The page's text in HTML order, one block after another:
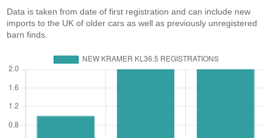
Data is taken from date of first registration and can include new
imports to the UK of older cars as well as previously unregistered
barn finds.